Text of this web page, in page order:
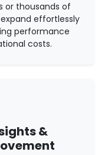
or thousands of
effortlessly
performance
costs.
&